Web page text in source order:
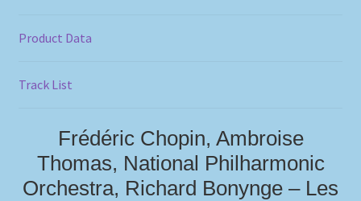
Product Data
Track List
Frédéric Chopin, Ambroise
Thomas, National Philharmonic
Orchestra, Richard Bonynge – Les